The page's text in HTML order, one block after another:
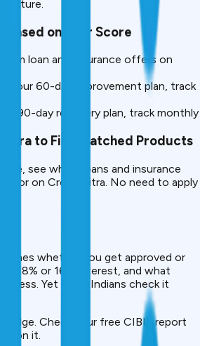
future.
on Your Score
loan and insurance offers on
your 60-day improvement plan, track
90-day recovery plan, track monthly
to Find Matched Products
see which loans and insurance
for on CreditMitra. No need to apply
whether you get approved or
8% or 16% interest, and what
Yet most Indians check it
Check your free CIBIL report
on it.